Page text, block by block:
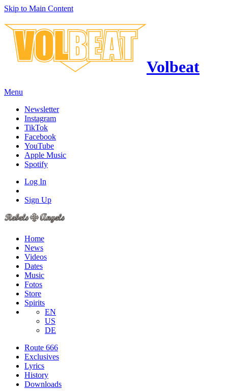
Skip to Main Content
Volbeat
Menu
Newsletter
Instagram
TikTok
Facebook
YouTube
Apple Music
Spotify
Log In
Sign Up
Home
News
Videos
Dates
Music
Fotos
Store
Spirits
EN
US
DE
Route 666
​Exclusives
Lyrics
History
Downloads